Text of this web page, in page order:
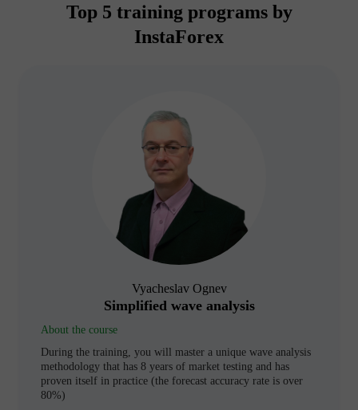
Top 5 training programs by
InstaForex
Vyacheslav Ognev
Simplified wave analysis
About the course
During the training, you will master a unique wave analysis
methodology that has 8 years of market testing and has
proven itself in practice (the forecast accuracy rate is over
80%)